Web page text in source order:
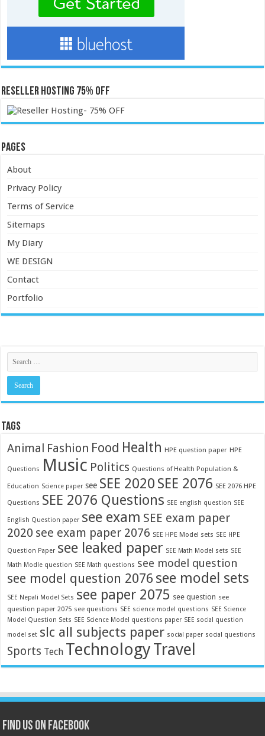
Reseller Hosting 75% OFF
Pages
About
Privacy Policy
Terms of Service
Sitemaps
My Diary
WE DESIGN
Contact
Portfolio
TAGS
Animal Fashion Food Health HPE question paper HPE
Questions Music Politics Questions of Health Population &
Education Science paper see SEE 2020 SEE 2076 SEE 2076 HPE
Questions SEE 2076 Questions SEE english question SEE
English Question paper see exam SEE exam paper
2020 see exam paper 2076 SEE HPE Model sets SEE HPE
Question Paper see leaked paper SEE Math Model sets SEE
Math Modle question SEE Math questions see model question
see model question 2076 see model sets
SEE Nepali Model Sets see paper 2075 see question see
question paper 2075 see questions SEE science model questions SEE Science
Model Question Sets SEE Science Model questions paper SEE social question
model set slc all subjects paper social paper social questions
Sports Tech TechnologyTravel
Find us on Facebook